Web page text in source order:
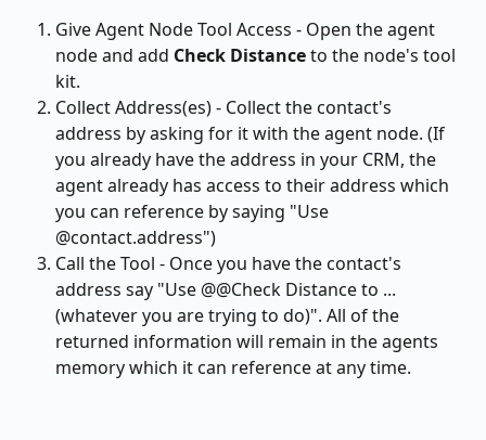
Give Agent Node Tool Access - Open the agent
node and add Check Distance to the node's tool
kit.
Collect Address(es) - Collect the contact's
address by asking for it with the agent node. (If
you already have the address in your CRM, the
agent already has access to their address which
you can reference by saying "Use
@contact.address")
Call the Tool - Once you have the contact's
address say "Use @@Check Distance to ...
(whatever you are trying to do)". All of the
returned information will remain in the agents
memory which it can reference at any time.